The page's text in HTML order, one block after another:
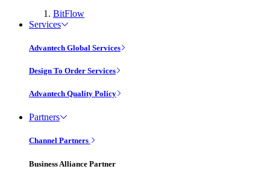
BitFlow
Services
Advantech Global Services
Design To Order Services
Advantech Quality Policy
Partners
Channel Partners
Business Alliance Partner